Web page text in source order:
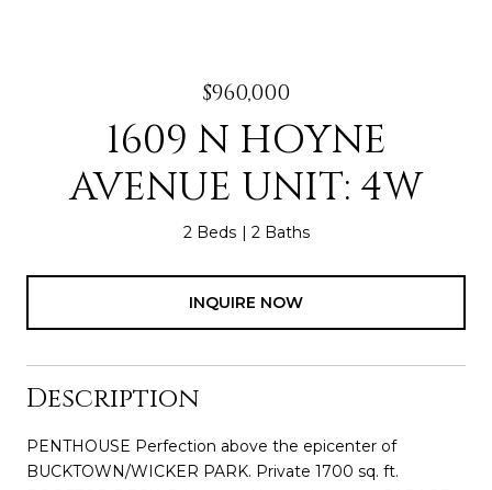
$960,000
1609 N HOYNE
AVENUE UNIT: 4W
2 Beds 2 Baths
INQUIRE NOW
Description
PENTHOUSE Perfection above the epicenter of
BUCKTOWN/WICKER PARK. Private 1700 sq. ft.